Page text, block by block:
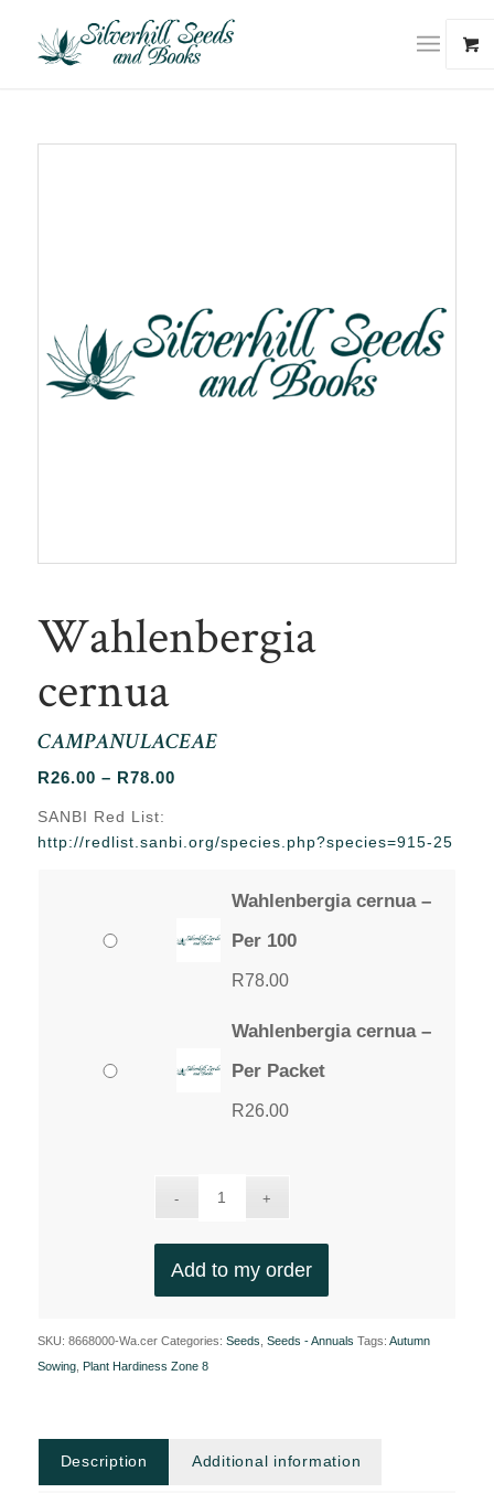
Wahlenbergia
cernua
CAMPANULACEAE
R26.00 – R78.00Price
through
SANBI Red List:
http://redlist.sanbi.org/species.php?species=915-25
Wahlenbergia cernua –
Per 100
R78.00
Wahlenbergia cernua –
Per Packet
R26.00
Add to my order
SKU: 8668000-Wa.cer Categories: Seeds Seeds - Annuals Tags: Autumn
Sowing, Plant Hardiness Zone 8
Description Additional information